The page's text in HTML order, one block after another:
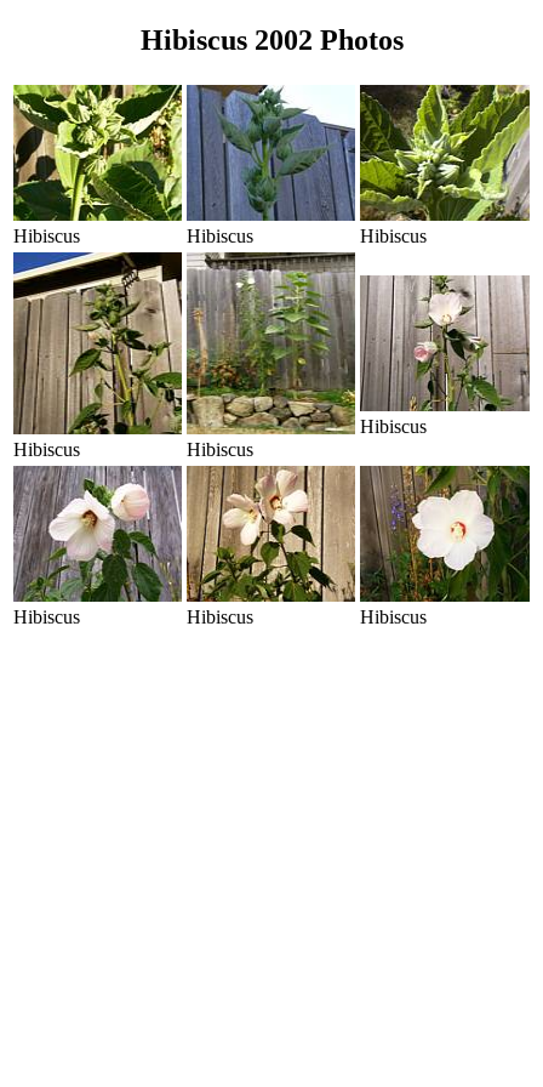
Hibiscus 2002 Photos
Hibiscus Hibiscus Hibiscus
Hibiscus Hibiscus
Hibiscus
Hibiscus Hibiscus Hibiscus